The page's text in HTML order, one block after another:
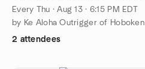
Every Thu ·Aug 13 · 6:15 PM EDT
by Ke Aloha Outrigger of Hoboken
2 attendees